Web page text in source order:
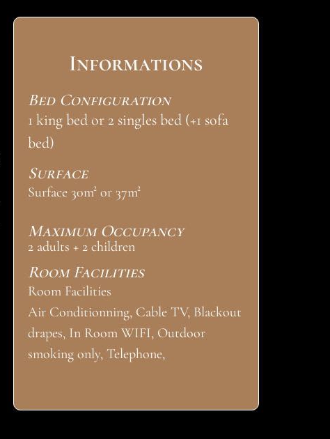
Informations
Bed Configuration
1 king bed or 2 singles bed (+1 sofa
bed)
Surface
Surface 30m² or 37m²
Maximum Occupancy
2 adults + 2 children
Room Facilities
Room Facilities
Air Conditionning, Cable TV, Blackout
drapes, In Room WIFI, Outdoor
smoking only, Telephone,